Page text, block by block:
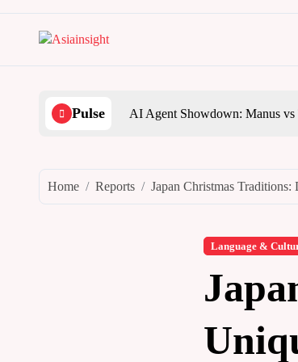
Pulse AI Agent Showdown: Manus
Home Reports Japan Christmas
Language &